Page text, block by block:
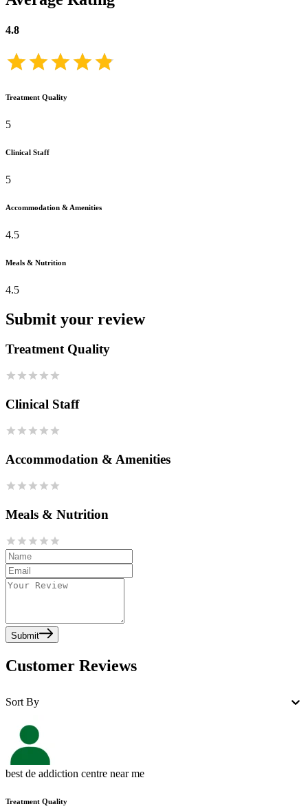
4.8
Treatment Quality
5
Clinical Staff
5
Accommodation & Amenities
4.5
Meals & Nutrition
4.5
Submit your review
Treatment Quality
Clinical Staff
Accommodation & Amenities
Meals & Nutrition
Submit
Customer Reviews
Sort By
best de addiction centre near me
Treatment Quality